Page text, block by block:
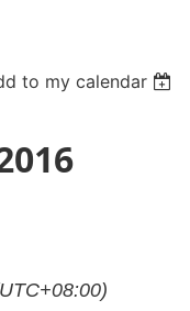
to my calendar